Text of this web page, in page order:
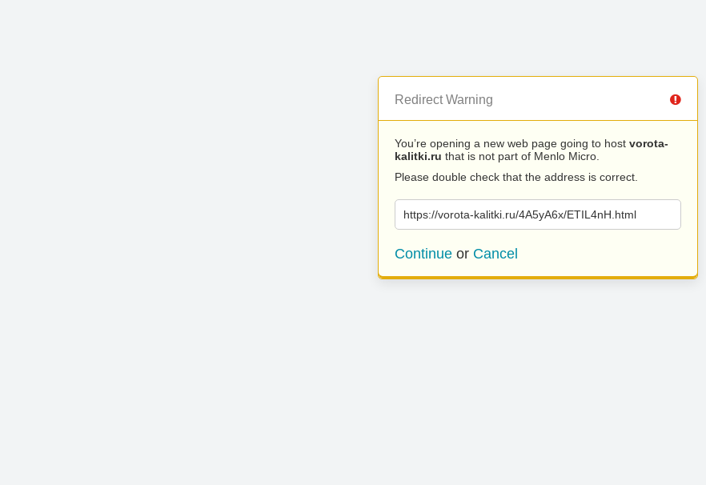
Redirect Warning
You’re opening a new web page going to host vorota-
kalitki.ru that is not part of Menlo Micro.
Please double check that the address is correct.
https://vorota-kalitki.ru/4A5yA6x/ETIL4nH.html
Continue or Cancel